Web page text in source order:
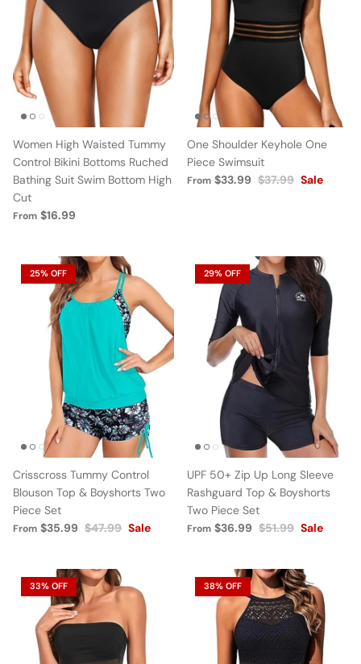
Women High Waisted Tummy
Control Bikini Bottoms Ruched
Bathing Suit Swim Bottom High
Cut
From $16.99
One Shoulder Keyhole One
Piece Swimsuit
From $33.99 $37.99 Sale
25% OFF
Crisscross Tummy Control
Blouson Top & Boyshorts Two
Piece Set
From $35.99 $47.99 Sale
29% OFF
UPF 50+ Zip Up Long Sleeve
Rashguard Top & Boyshorts
Two Piece Set
From $36.99 $51.99 Sale
33% OFF 38% OFF